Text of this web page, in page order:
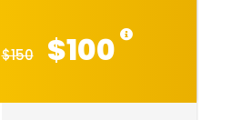
$150 $100